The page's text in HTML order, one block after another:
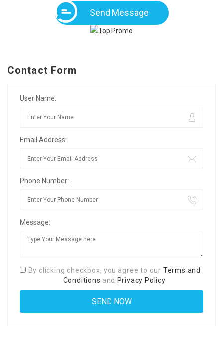
Send Message
Contact Form
User Name:
Email Address:
Phone Number:
Message:
By clicking checkbox, you agree to our Terms and
Conditions and Privacy Policy